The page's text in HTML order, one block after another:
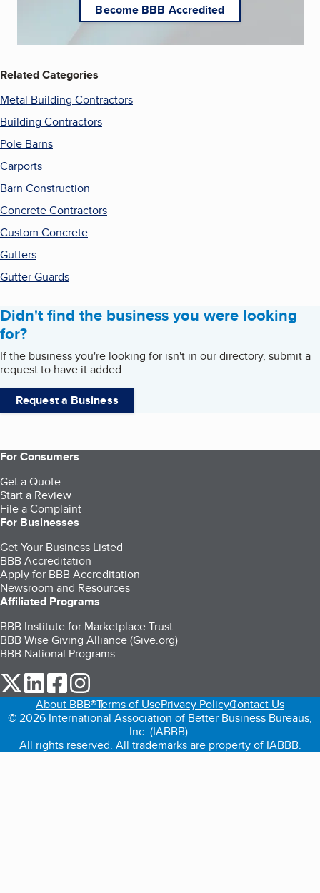
Become BBB Accredited
Related Categories
Metal Building Contractors
Building Contractors
Pole Barns
Carports
Barn Construction
Concrete Contractors
Custom Concrete
Gutters
Gutter Guards
Didn't find the business you were looking
for?
If the business you're looking for isn't in our directory, submit a
request to have it added.
Request a Business
For Consumers
Get a Quote
Start a Review
File a Complaint
For Businesses
Get Your Business Listed
BBB Accreditation
Apply for BBB Accreditation
Newsroom and Resources
Affiliated Programs
BBB Institute for Marketplace Trust
BBB Wise Giving Alliance (Give.org)
BBB National Programs
our Twitter (opens in a new tab)
our LinkedIn (opens in a new tab)
our Facebook (opens in a new tab)
About BBB®Terms of UsePrivacy PolicyContact Us
© 2026 International Association of Better Business Bureaus,
Inc. (IABBB).
All rights reserved. All trademarks are property of IABBB.